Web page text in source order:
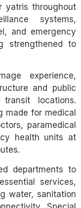
yatris throughout
systems,
and emergency
strengthened to
experience,
and public
locations.
made for medical
paramedical
health units at
departments to
services,
water, sanitation